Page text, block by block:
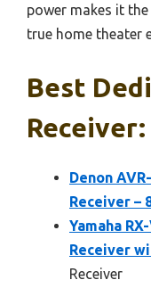
power makes it
true home theater
Best
Denon
Receiver –
Yamaha
Receiver
Receiver